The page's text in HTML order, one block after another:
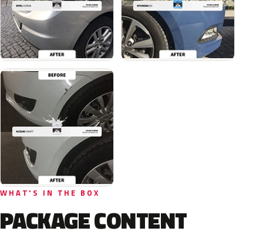
WHAT'S IN THE BOX
PACKAGE CONTENT